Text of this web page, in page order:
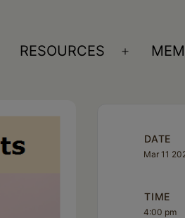
Open
RESOURCES
Open
DATE
Mar 11
TIME
4:00 pm